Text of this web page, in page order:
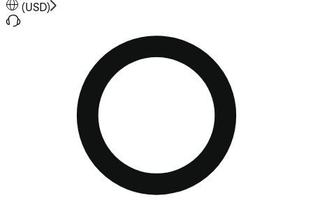
(USD)